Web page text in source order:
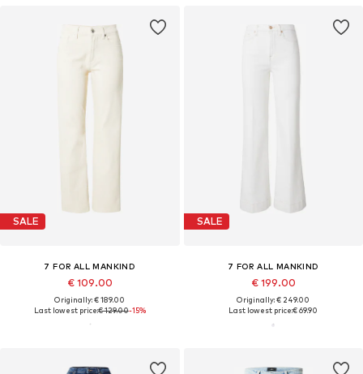
SALE
7 FOR ALL MANKIND
€ 109.00
Originally: € 189.00
Last lowest price:€ 129.00-15%
SALE
7 FOR ALL MANKIND
€ 199.00
Originally: € 249.00
Last lowest price:€ 69.90